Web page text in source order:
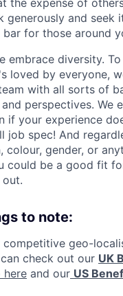
generously and seek
bar for those around
embrace diversity.
loved by everyone,
with all sorts of
perspectives. We
if your experience
job spec! And
colour, gender, or
could be a good fit
out.
to note:
competitive geo-
check out our UK
here and our US